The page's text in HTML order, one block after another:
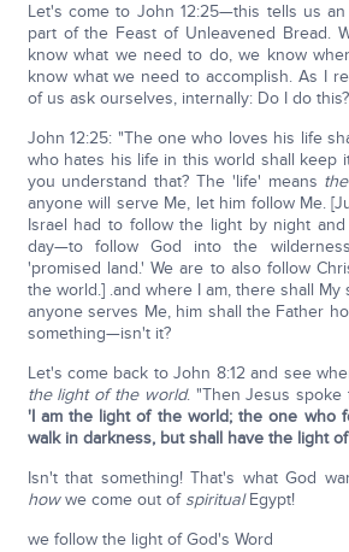
Let's come to John 12:25—this tells us
part of the Feast of Unleavened Bread.
know what we need to do, we know
know what we need to accomplish. As I
of us ask ourselves, internally: Do I do this?
John 12:25: "The one who loves his life
who hates his life in this world shall keep
you understand that? The 'life' means
anyone will serve Me, let him follow Me.
Israel had to follow the light by night
day—to follow God into the
'promised land.' We are to also follow
the world.] .and where I am, there shall
anyone serves Me, him shall the Father
something—isn't it?
Let's come back to John 8:12 and see
the light of the world. "Then Jesus spoke
'I am the light of the world; the one who
walk in darkness, but shall have the light
Isn't that something! That's what God
howwe come out of spiritualEgypt!
we follow the light of God's Word